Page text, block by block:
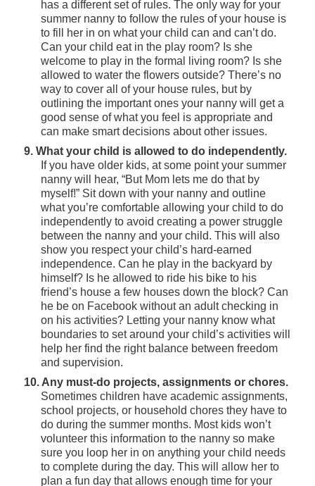
has a different set of rules. The only way for your
summer nanny to follow the rules of your house is
to fill her in on what your child can and can’t do.
Can your child eat in the play room? Is she
welcome to play in the formal living room? Is she
allowed to water the flowers outside? There’s no
way to cover all of your house rules, but by
outlining the important ones your nanny will get a
good sense of what you feel is appropriate and
can make smart decisions about other issues.
9. What your child is allowed to do independently.
If you have older kids, at some point your summer
nanny will hear, “But Mom lets me do that by
myself!” Sit down with your nanny and outline
what you’re comfortable allowing your child to do
independently to avoid creating a power struggle
between the nanny and your child. This will also
show you respect your child’s hard-earned
independence. Can he play in the backyard by
himself? Is he allowed to ride his bike to his
friend’s house a few houses down the block? Can
he be on Facebook without an adult checking in
on his activities? Letting your nanny know what
boundaries to set around your child’s activities will
help her find the right balance between freedom
and supervision.
10. Any must-do projects, assignments or chores.
Sometimes children have academic assignments,
school projects, or household chores they have to
do during the summer months. Most kids won’t
volunteer this information to the nanny so make
sure you loop her in on anything your child needs
to complete during the day. This will allow her to
plan a fun day that allows enough time for your